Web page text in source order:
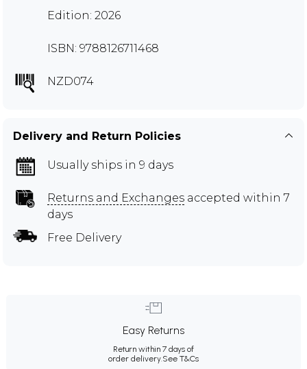
Edition: 2026
ISBN: 9788126711468
NZD074
Delivery and Return Policies
Usually ships in 9 days
Returns and Exchanges accepted within 7
days
Free Delivery
Easy Returns
Return within 7 days of
order delivery.See T&Cs